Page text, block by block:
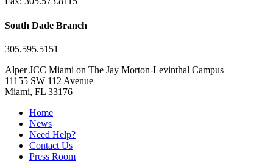
South Dade Branch
305.595.5151
Alper JCC Miami on The Jay Morton-Levinthal Campus
11155 SW 112 Avenue
Miami, FL 33176
Home
News
Need Help?
Contact Us
Press Room